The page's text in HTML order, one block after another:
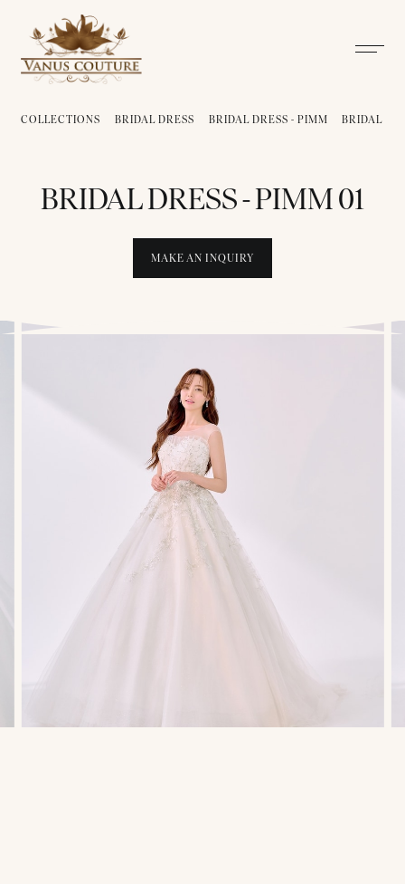
COLLECTIONS BRIDAL DRESS BRIDAL DRESS - PIMM BRIDAL
BRIDAL DRESS - PIMM 01
MAKE AN INQUIRY